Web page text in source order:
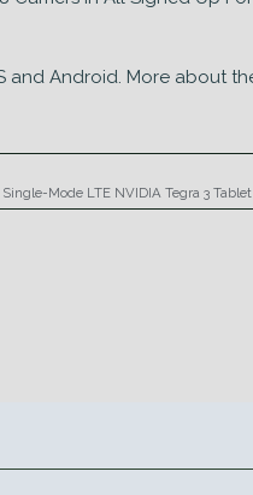
Android. More about
Mode LTE NVIDIA Tegra 3